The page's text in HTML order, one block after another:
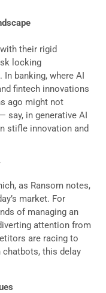
their rigid
locking
banking, where AI
fintech innovations
ago might not
say, in generative AI
stifle innovation and
as Ransom notes,
market. For
of managing an
attention from
are racing to
chatbots, this delay